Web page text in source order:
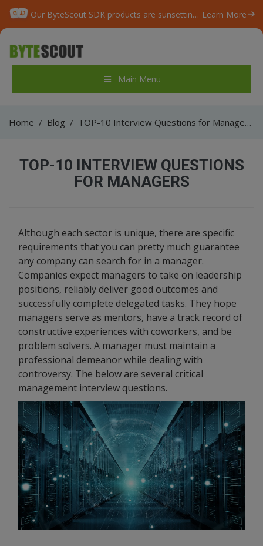
Our ByteScout SDK products are sunsetting as we focus on expanding new solutions. Learn More
Main Menu
Home / Blog / TOP-10 Interview Questions for Managers
TOP-10 INTERVIEW QUESTIONS
FOR MANAGERS
Although each sector is unique, there are specific
requirements that you can pretty much guarantee
any company can search for in a manager.
Companies expect managers to take on leadership
positions, reliably deliver good outcomes and
successfully complete delegated tasks. They hope
managers serve as mentors, have a track record of
constructive experiences with coworkers, and be
problem solvers. A manager must maintain a
professional demeanor while dealing with
controversy. The below are several critical
management interview questions.